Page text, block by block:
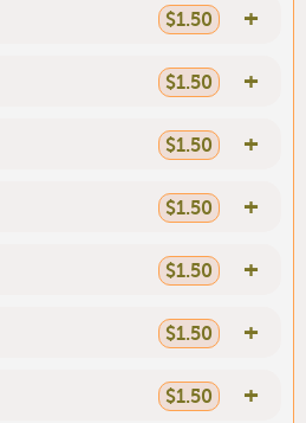
$1.50 +
$1.50 +
$1.50 +
$1.50 +
$1.50 +
$1.50 +
$1.50 +